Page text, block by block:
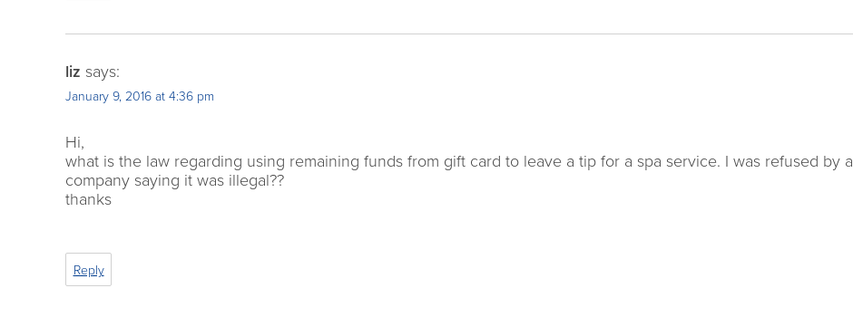
liz says:
January 9, 2016 at 4:36 pm
Hi,
what is the law regarding using remaining funds from gift card to leave a tip for a spa service. I was refused by a
company saying it was illegal??
thanks
Reply